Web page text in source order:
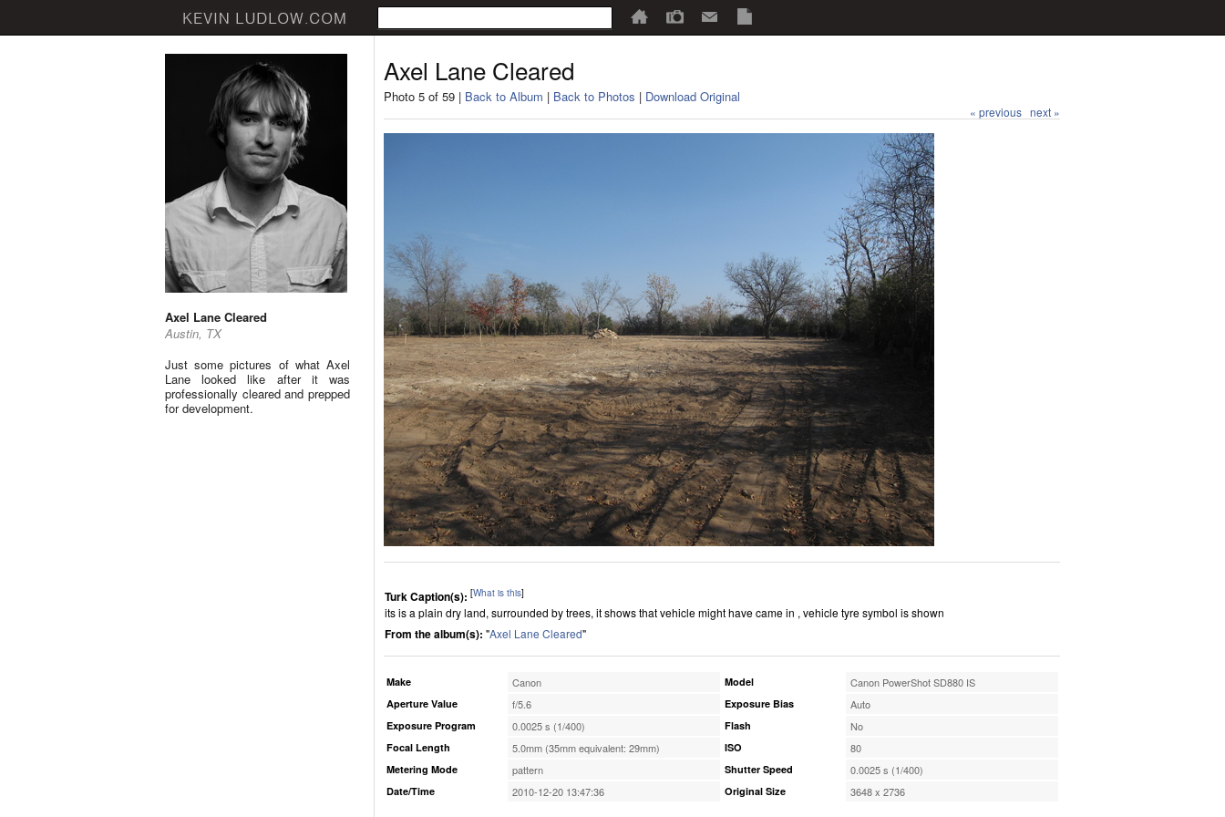
Axel Lane Cleared
Austin, TX
Just some pictures of what Axel
Lane looked like after it was
professionally cleared and prepped
for development.
Axel Lane Cleared
Photo 5 of 59 | Back to Album | Back to Photos | Download Original
« previous next »
Turk Caption(s): [What is this]
its is a plain dry land, surrounded by trees, it shows that vehicle might have came in , vehicle tyre symbol is shown
From the album(s): "Axel Lane Cleared"
Make Canon
Aperture Value f/5.6
Exposure Program 0.0025 s (1/400)
Focal Length 5.0mm (35mm equivalent: 29mm)
Metering Mode pattern
Date/Time 2010-12-20 13:47:36
Model Canon PowerShot SD880 IS
Exposure Bias Auto
Flash No
ISO 80
Shutter Speed 0.0025 s (1/400)
Original Size 3648 x 2736